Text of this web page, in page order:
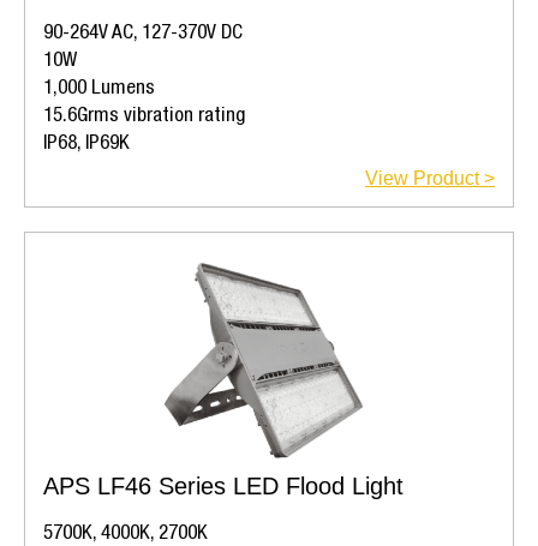
90-264V AC, 127-370V DC
10W
1,000 Lumens
15.6Grms vibration rating
IP68, IP69K
View Product >
APS LF46 Series LED Flood Light
5700K, 4000K, 2700K